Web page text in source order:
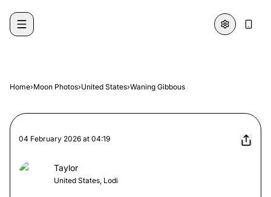
Home›Moon Photos›United States›Waning Gibbous
04 February 2026 at 04:19
Taylor
United States, Lodi